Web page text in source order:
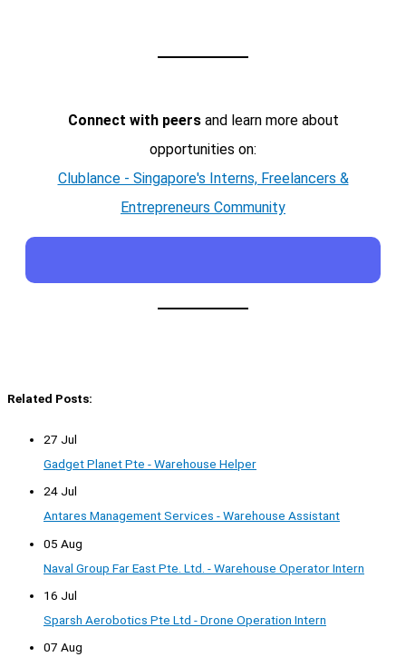
Connect with peersand learn more about
opportunities on:
Clublance - Singapore's Interns, Freelancers &
Entrepreneurs Community
Related Posts:
27 Jul
Gadget Planet Pte - Warehouse Helper
24 Jul
Antares Management Services - Warehouse Assistant
05 Aug
Naval Group Far East Pte. Ltd. - Warehouse Operator Intern
16 Jul
Sparsh Aerobotics Pte Ltd - Drone Operation Intern
07 Aug